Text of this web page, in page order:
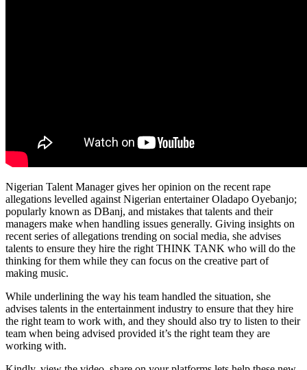
Nigerian Talent Manager gives her opinion on the recent rape
allegations levelled against Nigerian entertainer Oladapo Oyebanjo;
popularly known as DBanj, and mistakes that talents and their
managers make when handling issues generally. Giving insights on
recent series of allegations trending on social media, she advises
talents to ensure they hire the right THINK TANK who will do the
thinking for them while they can focus on the creative part of
making music.
While underlining the way his team handled the situation, she
advises talents in the entertainment industry to ensure that they hire
the right team to work with, and they should also try to listen to their
team when being advised provided it’s the right team they are
working with.